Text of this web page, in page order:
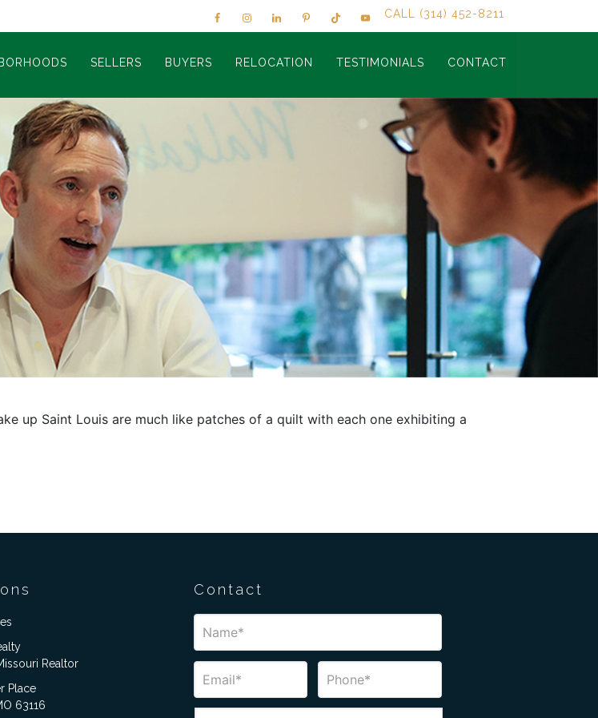
CALL (314) 452-8211
SELLERS BUYERS RELOCATION TESTIMONIALS CONTACT
up Saint Louis are much like patches of a quilt with each one exhibiting a
Realtor
Place
63116
Contact